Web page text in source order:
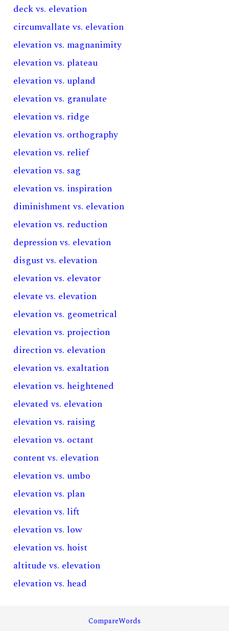
deck vs. elevation
circumvallate vs. elevation
elevation vs. magnanimity
elevation vs. plateau
elevation vs. upland
elevation vs. granulate
elevation vs. ridge
elevation vs. orthography
elevation vs. relief
elevation vs. sag
elevation vs. inspiration
diminishment vs. elevation
elevation vs. reduction
depression vs. elevation
disgust vs. elevation
elevation vs. elevator
elevate vs. elevation
elevation vs. geometrical
elevation vs. projection
direction vs. elevation
elevation vs. exaltation
elevation vs. heightened
elevated vs. elevation
elevation vs. raising
elevation vs. octant
content vs. elevation
elevation vs. umbo
elevation vs. plan
elevation vs. lift
elevation vs. low
elevation vs. hoist
altitude vs. elevation
elevation vs. head
CompareWords